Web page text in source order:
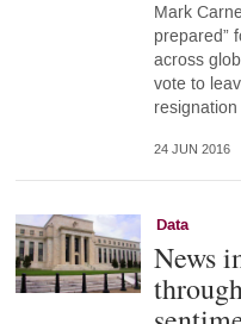
Mark
prepared”
across
vote to
resignation
24 JUN 2016
Data
News